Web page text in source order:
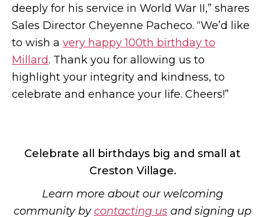
deeply for his service in World War II,” shares
Sales Director Cheyenne Pacheco. “We’d like
to wish a very happy 100th birthday to
Millard. Thank you for allowing us to
highlight your integrity and kindness, to
celebrate and enhance your life. Cheers!”
Celebrate all birthdays big and small at
Creston Village.
Learn more about our welcoming
community bycontacting us and signing up